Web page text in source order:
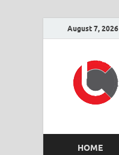
August 7, 2026
HOME